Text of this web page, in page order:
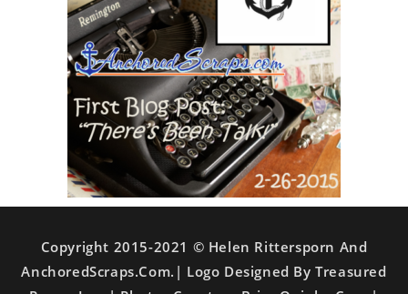
Copyright 2015-2021 © Helen Rittersporn And
AnchoredScraps.com.| Logo Designed By Treasured